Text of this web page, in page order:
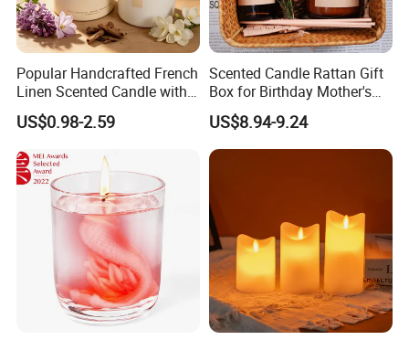
Popular Handcrafted French
Linen Scented Candle with
Affordable Luxury for Home
Decoration
US$0.98-2.59
Scented Candle Rattan Gift
Box for Birthday Mother's
Day Girlfriend
US$8.94-9.24